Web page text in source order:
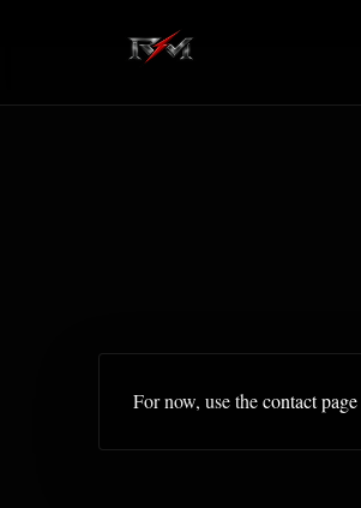
For now, use thecontact page